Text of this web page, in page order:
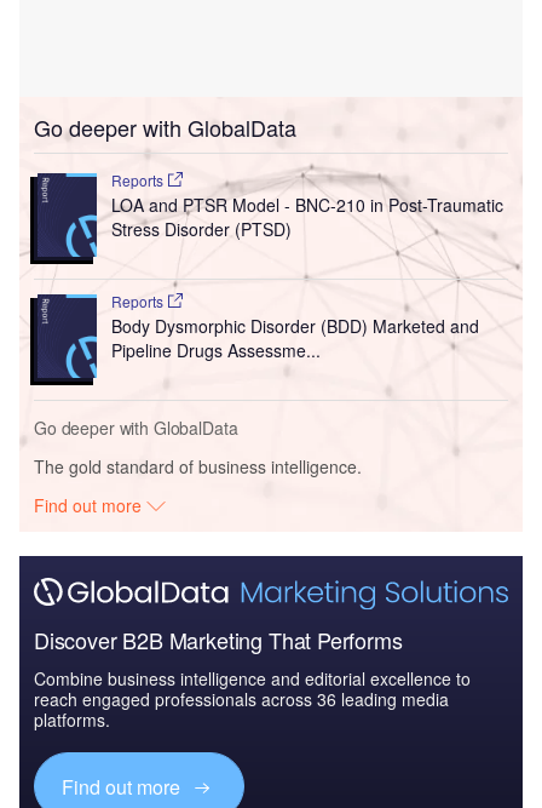
Go deeper with GlobalData
Reports
LOA and PTSR Model - BNC-210 in Post-Traumatic
Stress Disorder (PTSD)
Reports
Body Dysmorphic Disorder (BDD) Marketed and
Pipeline Drugs Assessme...
Go deeper with GlobalData
The gold standard of business intelligence.
Find out more
Discover B2B Marketing That Performs
Combine business intelligence and editorial excellence to
reach engaged professionals across 36 leading media
platforms.
Find out more